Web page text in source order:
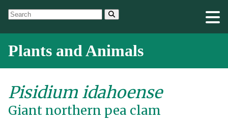
Plants and Animals
Pisidium idahoense
Giant northern pea clam